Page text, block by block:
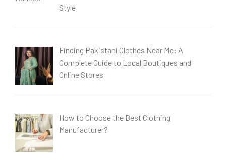
Style
Finding Pakistani Clothes Near Me: A
Complete Guide to Local Boutiques and
Online Stores
How to Choose the Best Clothing
Manufacturer?